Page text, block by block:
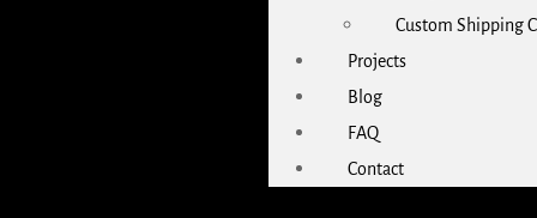
Custom Shipping
Projects
Blog
FAQ
Contact